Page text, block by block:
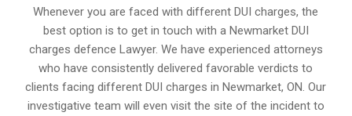
Whenever you are faced with different DUI charges, the
best option is to get in touch with a Newmarket DUI
charges defence Lawyer. We have experienced attorneys
who have consistently delivered favorable verdicts to
clients facing different DUI charges in Newmarket, ON. Our
investigative team will even visit the site of the incident to